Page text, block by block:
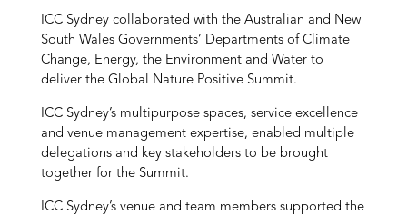
ICC Sydney collaborated with the Australian and New
South Wales Governments’ Departments of Climate
Change, Energy, the Environment and Water to
deliver the Global Nature Positive Summit.
ICC Sydney’s multipurpose spaces, service excellence
and venue management expertise, enabled multiple
delegations and key stakeholders to be brought
together for the Summit.
ICC Sydney’s venue and team members supported the